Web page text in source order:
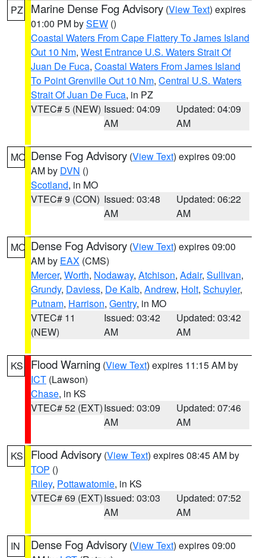
PZ Marine Dense Fog Advisory (View Text) expires
01:00 PM bySEW ()
Coastal Waters From Cape Flattery To James Island
Out 10 Nm, West Entrance U.S. Waters Strait Of
Juan De Fuca, Coastal Waters From James Island
To Point Grenville Out 10 Nm, Central U.S. Waters
Strait Of Juan De Fuca, in PZ
VTEC# 5 (NEW) Issued: 04:09
AM
Updated: 04:09
AM
MO Dense Fog Advisory (View Text) expires 09:00
AM by DVN ()
Scotland, in MO
VTEC# 9 (CON) Issued: 03:48
AM
Updated: 06:22
AM
MO Dense Fog Advisory (View Text) expires 09:00
AM by EAX (CMS)
Mercer, Worth, Nodaway, Atchison, Adair, Sullivan,
Grundy, Daviess, De Kalb, Andrew, Holt, Schuyler,
Putnam, Harrison, Gentry, in MO
VTEC# 11
(NEW)
Issued: 03:42
AM
Updated: 03:42
AM
KS Flood Warning (View Text) expires 11:15 AM by
ICT (Lawson)
Chase, in KS
VTEC# 52 (EXT)Issued: 03:09
AM
Updated: 07:46
AM
KS Flood Advisory (View Text) expires 08:45 AM by
TOP ()
Riley, Pottawatomie, in KS
VTEC# 69 (EXT)Issued: 03:03
AM
Updated: 07:52
AM
IN Dense Fog Advisory (View Text) expires 09:00